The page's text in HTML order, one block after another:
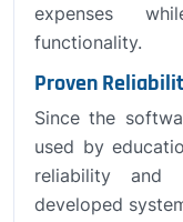
expenses
functionality.
Proven
Since the
used by
reliability and
developed